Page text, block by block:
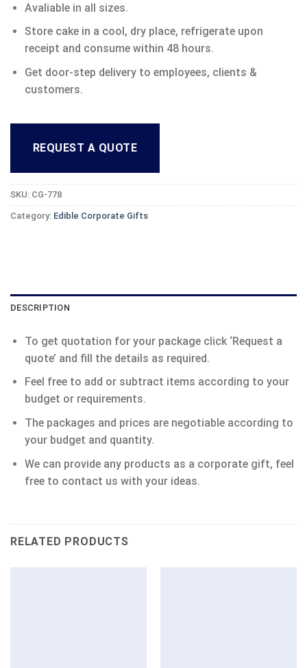
Avaliable in all sizes.
Store cake in a cool, dry place, refrigerate upon
receipt and consume within 48 hours.
Get door-step delivery to employees, clients &
customers.
REQUEST A QUOTE
SKU: CG-778
Category: Edible Corporate Gifts
DESCRIPTION
To get quotation for your package click ‘Request a
quote’ and fill the details as required.
Feel free to add or subtract items according to your
budget or requirements.
The packages and prices are negotiable according to
your budget and quantity.
We can provide any products as a corporate gift, feel
free to contact us with your ideas.
RELATED PRODUCTS